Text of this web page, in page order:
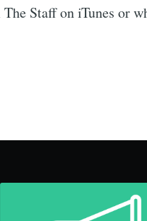
Staff on iTunes or